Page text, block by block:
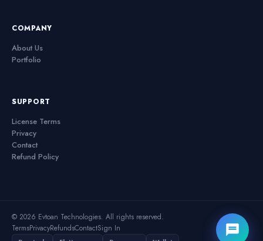
COMPANY
About Us
Portfolio
SUPPORT
License Terms
Privacy
Contact
Refund Policy
© 2026 Evtoan Technologies. All rights reserved.
TermsPrivacyRefundsContactSign In